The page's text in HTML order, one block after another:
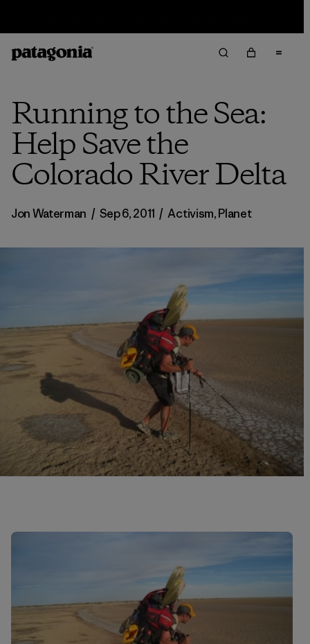
Running to the Sea:
Help Save the
Colorado River Delta
Jon Waterman / Sep 6, 2011 / Activism,Planet